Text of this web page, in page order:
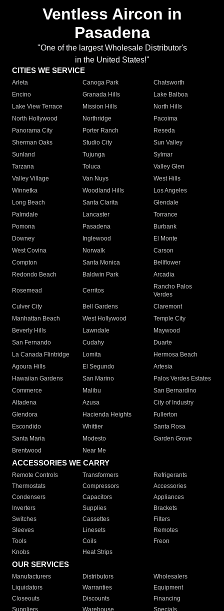
Ventless Aircon in
Pasadena
"One of the largest Wholesale Distributor's
in the United States!"
CITIES WE SERVICE
Arleta Canoga Park
Chatsworth
Encino
Granada Hills
Lake Balboa
Lake View Terrace
Mission Hills
North Hills
North Hollywood
Northridge
Pacoima
Panorama City
Porter Ranch
Reseda
Sherman Oaks
Studio City
Sun Valley
Sunland
Tujunga
Sylmar
Tarzana
Toluca
Valley Glen
Valley Village
Van Nuys
West Hills
Winnetka
Woodland Hills
Los Angeles
Long Beach
Santa Clarita
Glendale
Palmdale
Lancaster
Torrance
Pomona
Pasadena
Burbank
Downey
Inglewood
El Monte
West Covina
Norwalk
Carson
Compton
Santa Monica
Bellflower
Redondo Beach
Baldwin Park Arcadia
Rosemead Cerritos
Rancho Palos
Verdes
Culver City
Bell Gardens
Claremont
Manhattan Beach
West Hollywood
Temple City
Beverly Hills
Lawndale
Maywood
San Fernando
Cudahy
Duarte
La Canada Flintridge
Lomita
Hermosa Beach
Agoura Hills
El Segundo
Artesia
Hawaiian Gardens
San Marino
Palos Verdes Estates
Commerce
Malibu
San Bernardino
Altadena
Azusa
City of Industry
Glendora
Hacienda Heights
Fullerton
Escondido
Whittier
Santa Rosa
Santa Maria
Modesto
Garden Grove
Brentwood
Near Me
ACCESSORIES WE CARRY
Remote Controls Transformers
Refrigerants
Thermostats
Compressors
Accessories
Condensers
Capacitors
Appliances
Inverters
Supplies
Brackets
Switches
Cassettes
Filters
Sleeves
Linesets
Remotes
Tools
Coils
Freon
Knobs
Heat Strips
OUR SERVICES
Manufacturers Distributors
Wholesalers
Liquidators
Warranties
Equipment
Closeouts
Discounts
Financing